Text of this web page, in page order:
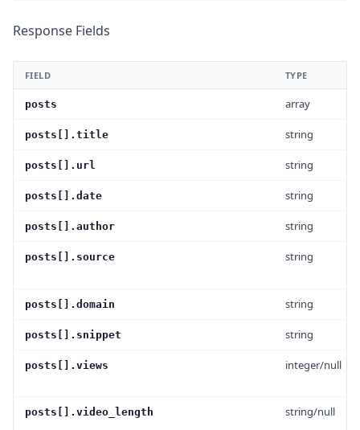
Response Fields
FIELD TYPE
posts array
posts[].title string
posts[].url string
posts[].date string
posts[].author string
posts[].source string
posts[].domain string
posts[].snippet string
posts[].views integer/null
posts[].video_length string/null